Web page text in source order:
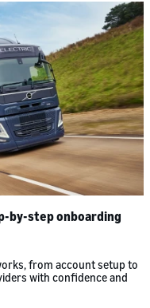
by-step onboarding
from account setup to
with confidence and